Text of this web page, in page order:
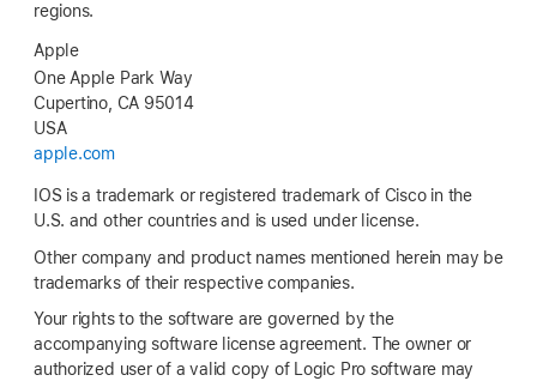
regions.
Apple
One Apple Park Way
Cupertino, CA 95014
USA
apple.com
IOS is a trademark or registered trademark of Cisco in the
U.S. and other countries and is used under license.
Other company and product names mentioned herein may be
trademarks of their respective companies.
Your rights to the software are governed by the
accompanying software license agreement. The owner or
authorized user of a valid copy of Logic Pro software may